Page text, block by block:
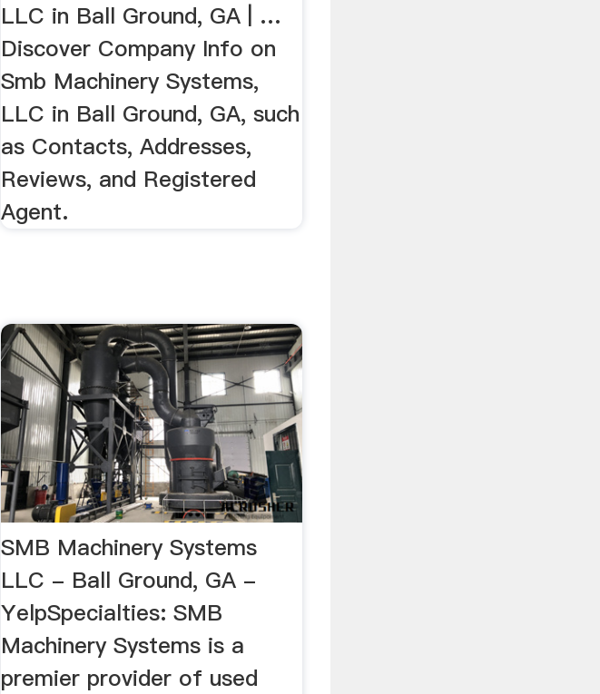
LLC in Ball Ground, GA | …
Discover Company Info on
Smb Machinery Systems,
LLC in Ball Ground, GA, such
as Contacts, Addresses,
Reviews, and Registered
Agent.
SMB Machinery Systems
LLC - Ball Ground, GA -
YelpSpecialties: SMB
Machinery Systems is a
premier provider of used